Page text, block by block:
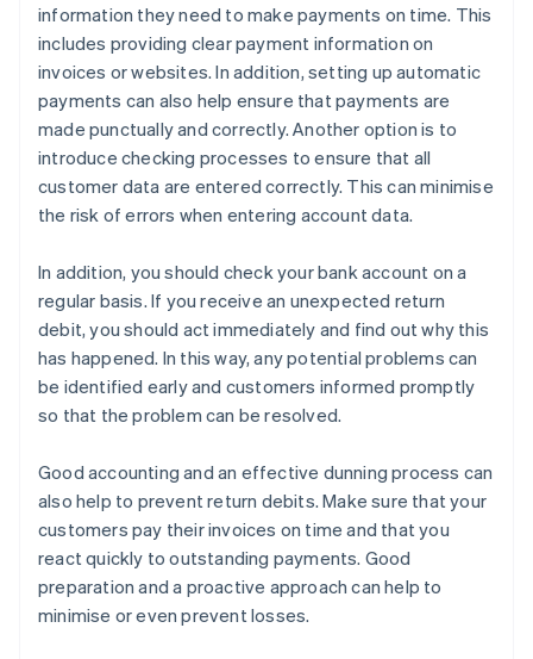
information they need to make payments on time. This
includes providing clear payment information on
invoices or websites. In addition, setting up automatic
payments can also help ensure that payments are
made punctually and correctly. Another option is to
introduce checking processes to ensure that all
customer data are entered correctly. This can minimise
the risk of errors when entering account data.
In addition, you should check your bank account on a
regular basis. If you receive an unexpected return
debit, you should act immediately and find out why this
has happened. In this way, any potential problems can
be identified early and customers informed promptly
so that the problem can be resolved.
Good accounting and an effective dunning process can
also help to prevent return debits. Make sure that your
customers pay their invoices on time and that you
react quickly to outstanding payments. Good
preparation and a proactive approach can help to
minimise or even prevent losses.